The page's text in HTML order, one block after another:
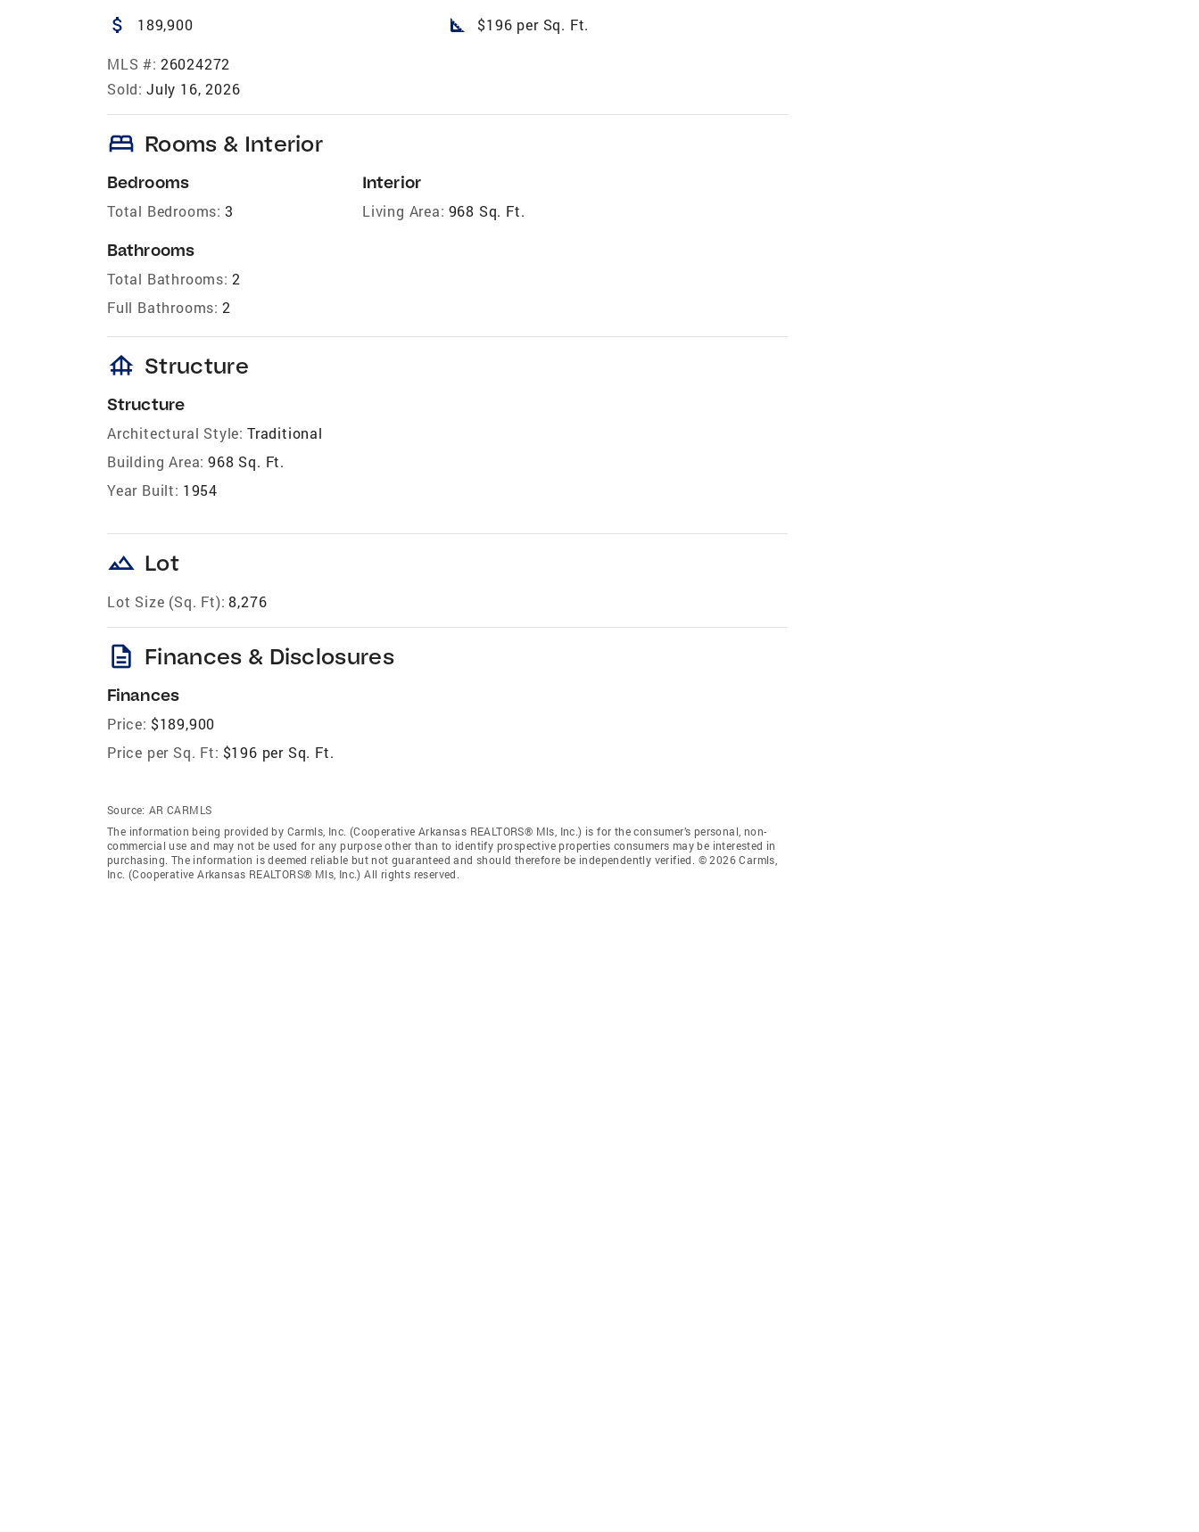
attach_money 189,900 square_foot $196 per Sq. Ft.
MLS #: 26024272
Sold: July 16, 2026
bed Rooms & Interior
Bedrooms
Total Bedrooms: 3
Bathrooms
Total Bathrooms: 2
Full Bathrooms: 2
Interior
Living Area: 968 Sq. Ft.
foundation Structure
Structure
Architectural Style: Traditional
Building Area: 968 Sq. Ft.
Year Built: 1954
landscape Lot
Lot Size (Sq. Ft): 8,276
description Finances & Disclosures
Finances
Price: $189,900
Price per Sq. Ft: $196 per Sq. Ft.
Source: AR CARMLS
The information being provided by Carmls, Inc. (Cooperative Arkansas REALTORS® Mls, Inc.) is for the consumer’s personal, non-
commercial use and may not be used for any purpose other than to identify prospective properties consumers may be interested in
purchasing. The information is deemed reliable but not guaranteed and should therefore be independently verified. © 2026 Carmls,
Inc. (Cooperative Arkansas REALTORS® Mls, Inc.) All rights reserved.